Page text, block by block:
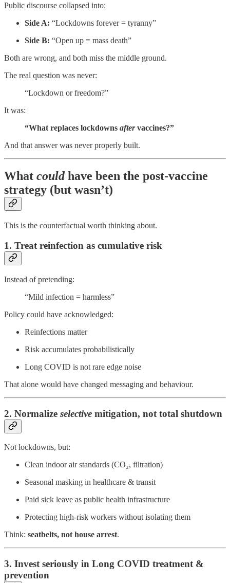
Public discourse collapsed into:
Side A: “Lockdowns forever = tyranny”
Side B: “Open up = mass death”
Both are wrong, and both miss the middle ground.
The real question was never:
“Lockdown or freedom?”
It was:
“What replaces lockdowns aftervaccines?”
And that answer was never properly built.
What couldhave been the post-vaccine
strategy (but wasn’t)
This is the counterfactual worth thinking about.
1. Treat reinfection as cumulative risk
Instead of pretending:
“Mild infection = harmless”
Policy could have acknowledged:
Reinfections matter
Risk accumulates probabilistically
Long COVID is not rare edge noise
That alone would have changed messaging and behaviour.
2. Normalize selective mitigation, not total shutdown
Not lockdowns, but:
Clean indoor air standards (CO₂, filtration)
Seasonal masking in healthcare & transit
Paid sick leave as public health infrastructure
Protecting high-risk workers without isolating them
Think: seatbelts, not house arrest.
3. Invest seriously in Long COVID treatment &
prevention